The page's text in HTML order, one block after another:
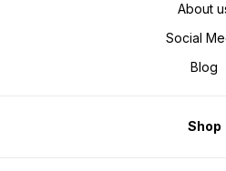
About
Social
Blog
Shop